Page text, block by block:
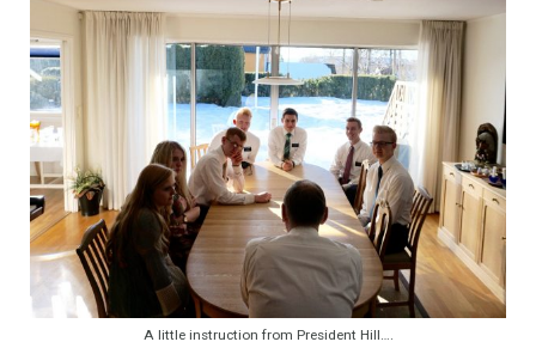
A little instruction from President Hill….